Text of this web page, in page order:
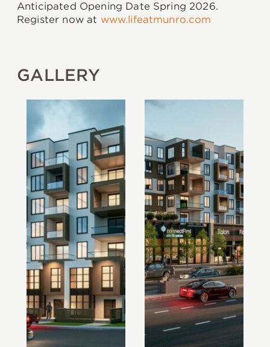
Anticipated Opening Date Spring 2026.
Register now at www.lifeatmunro.com
GALLERY